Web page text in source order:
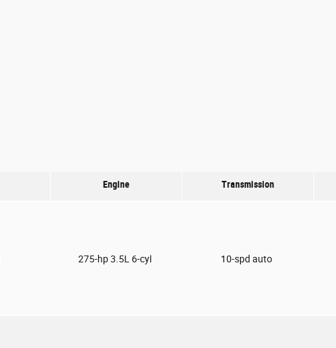
Engine Transmission
275-hp 3.5L 6-cyl 10-spd auto